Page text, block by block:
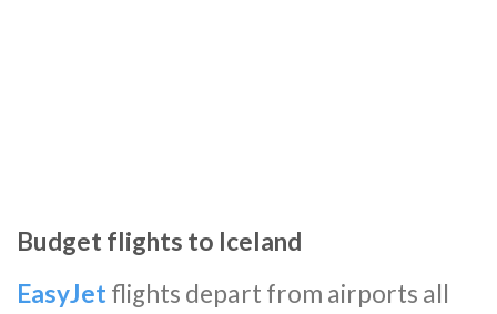
Budget flights to Iceland
EasyJet flights depart from airports all